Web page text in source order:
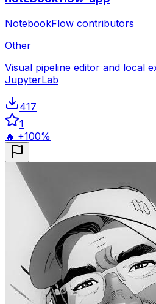
NotebookFlow contributors
Other
Visual pipeline editor and local
JupyterLab
417
1
🔥 +100%